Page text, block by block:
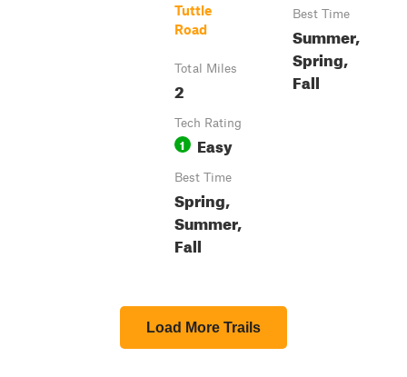
Tuttle
Road
Total Miles
2
Tech Rating
1 Easy
Best Time
Spring,
Summer,
Fall
Best Time
Summer,
Spring,
Fall
Load More Trails